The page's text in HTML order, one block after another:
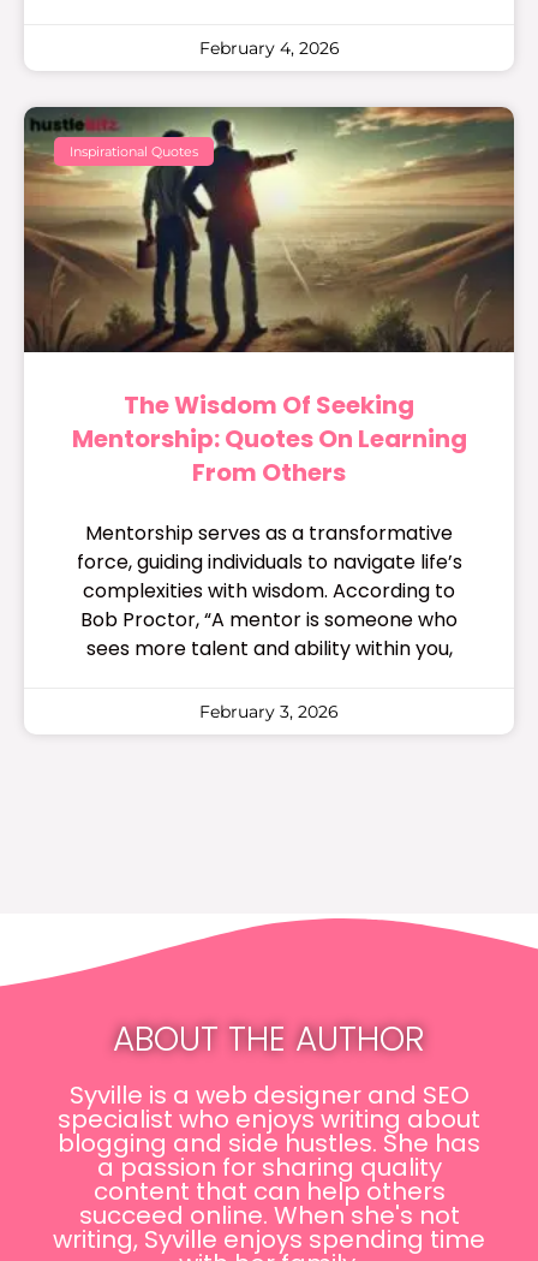
February 4, 2026
Inspirational Quotes
The Wisdom Of Seeking
Mentorship: Quotes On Learning
From Others
Mentorship serves as a transformative
force, guiding individuals to navigate life’s
complexities with wisdom. According to
Bob Proctor, “A mentor is someone who
sees more talent and ability within you,
February 3, 2026
ABOUT THE AUTHOR
Syville is a web designer and SEO
specialist who enjoys writing about
blogging and side hustles. She has
a passion for sharing quality
content that can help others
succeed online. When she's not
writing, Syville enjoys spending time